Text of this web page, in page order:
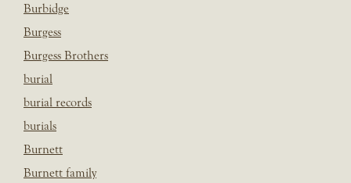
Burbidge
Burgess
Burgess Brothers
burial
burial records
burials
Burnett
Burnett family